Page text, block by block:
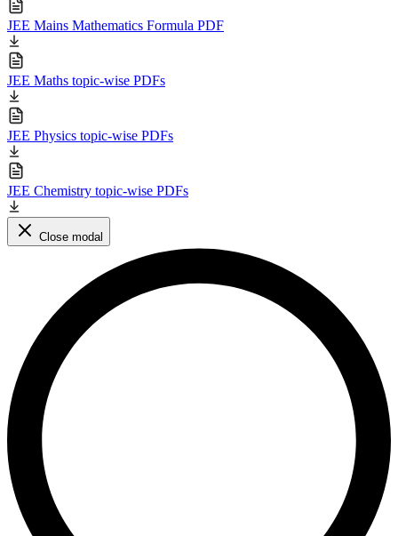
JEE Mains Mathematics Formula PDF
JEE Maths topic-wise PDFs
JEE Physics topic-wise PDFs
JEE Chemistry topic-wise PDFs
Close modal